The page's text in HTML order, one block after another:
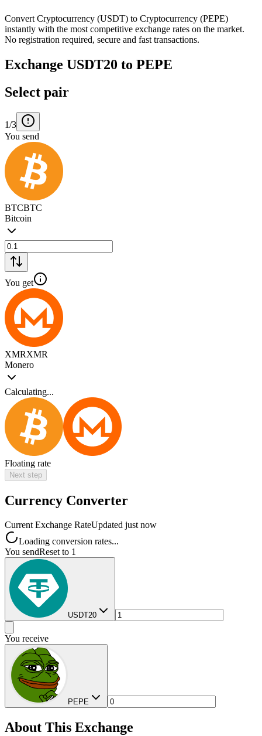
Convert Cryptocurrency (USDT) to Cryptocurrency (PEPE)
instantly with the most competitive exchange rates on the market.
No registration required, secure and fast transactions.
Exchange USDT20 to PEPE
Select pair
1/3
You send
BTCBTC
Bitcoin
You get
XMRXMR
Monero
Calculating...
Floating rate
Next step
Currency Converter
Current Exchange RateUpdated just now
Loading conversion rates...
You sendReset to 1
USDT20
You receive
PEPE
About This Exchange